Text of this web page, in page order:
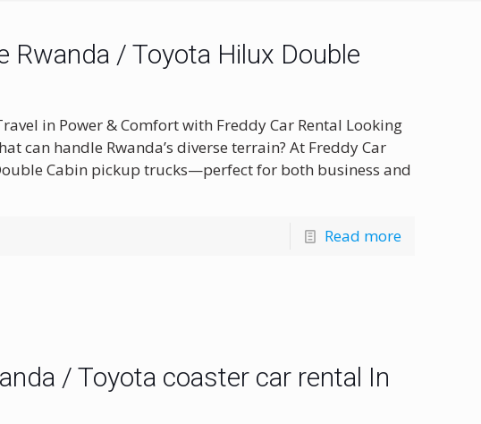
Rwanda / Toyota Hilux Double
in Power & Comfort with Freddy Car Rental Looking
can handle Rwanda’s diverse terrain? At Freddy Car
Cabin pickup trucks—perfect for both business and
Read more
/ Toyota coaster car rental In